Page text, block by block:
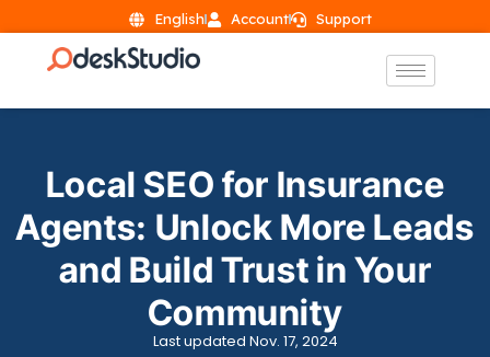
English Account Support
Local SEO for Insurance
Agents: Unlock More Leads
and Build Trust in Your
Community
Last updated Nov. 17, 2024